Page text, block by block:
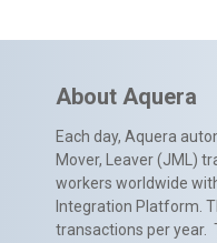
About Aquera
Each day, Aquera
Mover, Leaver (JML)
workers worldwide
Integration Platform.
transactions per year.